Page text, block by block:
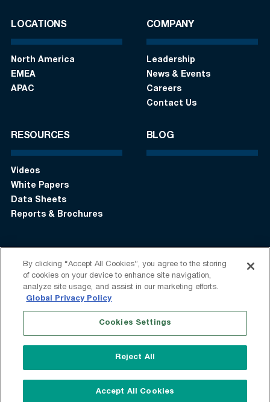
LOCATIONS
North America
EMEA
APAC
COMPANY
Leadership
News & Events
Careers
Contact Us
RESOURCES
Videos
White Papers
Data Sheets
Reports & Brochures
BLOG
Login Get in touch: +1 (408) 748-9830
Follow us:
Terms of Use Privacy Statement
Modern Slavery Statement Do Not Sell My Information
Speak Up
© 2026 Vantage Data Centers
By clicking “Accept All Cookies”, you agree to the storing
of cookies on your device to enhance site navigation,
analyze site usage, and assist in our marketing efforts.
Global Privacy Policy
Cookies Settings
Reject All
Accept All Cookies